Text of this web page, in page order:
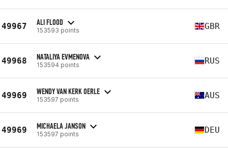
49967 ALI FLOOD
153593 points GBR
49968 NATALIYA EVMENOVA
153594 points RUS
49969 WENDY VAN KERK OERLE
153597 points AUS
49969 MICHAELA JANSON
153597 points DEU